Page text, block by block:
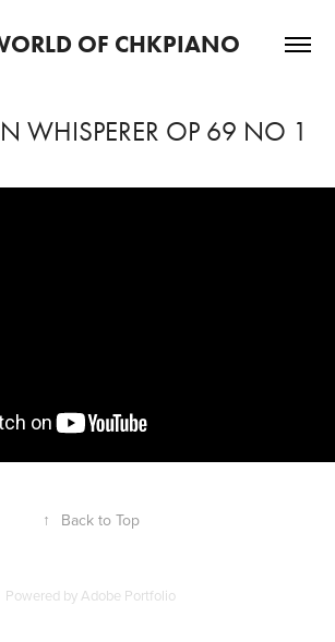
OF CHKPIANO
WHISPERER OP 69 NO 1
↑ Back to Top
Powered byAdobe Portfolio